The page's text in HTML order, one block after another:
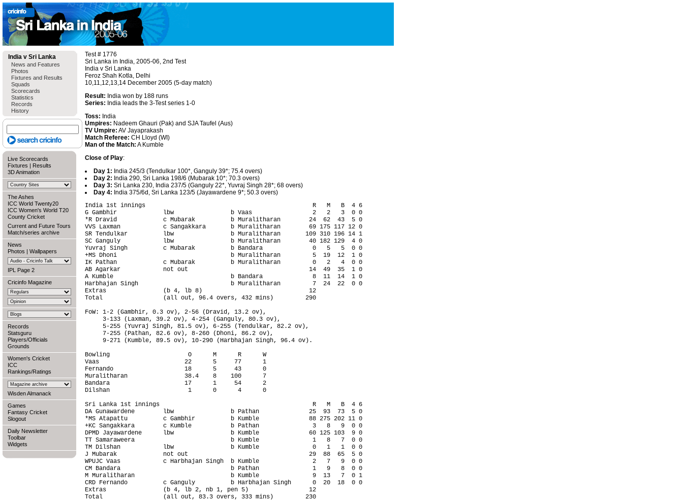
India v Sri Lanka
News and Features
Photos
Fixtures and Results
Squads
Scorecards
Statistics
Records
History
Live Scorecards
Fixtures | Results
3D Animation
The Ashes
ICC World Twenty20
ICC Women's World T20
County Cricket
Current and Future Tours
Match/series archive
News
Photos | Wallpapers
IPL Page 2
Cricinfo Magazine
Records
Statsguru
Players/Officials
Grounds
Women's Cricket
ICC
Rankings/Ratings
Wisden Almanack
Games
Fantasy Cricket
Slogout
Daily Newsletter
Toolbar
Widgets
Test # 1776
Sri Lanka in India, 2005-06, 2nd Test
India v Sri Lanka
Feroz Shah Kotla, Delhi
10,11,12,13,14 December 2005 (5-day match)
Result: India won by 188 runs
Series: India leads the 3-Test series 1-0
Toss: India
Umpires: Nadeem Ghauri (Pak) and SJA Taufel (Aus)
TV Umpire: AV Jayaprakash
Match Referee: CH Lloyd (WI)
Man of the Match: A Kumble
Close of Play:
Day 1: India 245/3 (Tendulkar 100*, Ganguly 39*; 75.4 overs)
Day 2: India 290, Sri Lanka 198/6 (Mubarak 10*; 70.3 overs)
Day 3: Sri Lanka 230, India 237/5 (Ganguly 22*, Yuvraj Singh 28*; 68 overs)
Day 4: India 375/6d, Sri Lanka 123/5 (Jayawardene 9*; 50.3 overs)
India 1st innings                                               R   M   B  4 6
G Gambhir             lbw                b Vaas                 2   2   3  0 0
*R Dravid             c Mubarak          b Muralitharan        24  62  43  5 0
VVS Laxman            c Sangakkara       b Muralitharan        69 175 117 12 0
SR Tendulkar          lbw                b Muralitharan       109 310 196 14 1
SC Ganguly            lbw                b Muralitharan        40 182 129  4 0
Yuvraj Singh          c Mubarak          b Bandara              0   5   5  0 0
+MS Dhoni                                b Muralitharan         5  19  12  1 0
IK Pathan             c Mubarak          b Muralitharan         0   2   4  0 0
AB Agarkar            not out                                  14  49  35  1 0
A Kumble                                 b Bandara              8  11  14  1 0
Harbhajan Singh                          b Muralitharan         7  24  22  0 0
Extras                (b 4, lb 8)                              12
Total                 (all out, 96.4 overs, 432 mins)         290
FoW: 1-2 (Gambhir, 0.3 ov), 2-56 (Dravid, 13.2 ov),
     3-133 (Laxman, 39.2 ov), 4-254 (Ganguly, 80.3 ov),
     5-255 (Yuvraj Singh, 81.5 ov), 6-255 (Tendulkar, 82.2 ov),
     7-255 (Pathan, 82.6 ov), 8-260 (Dhoni, 86.2 ov),
     9-271 (Kumble, 89.5 ov), 10-290 (Harbhajan Singh, 96.4 ov).
Bowling                      O      M      R      W
Vaas                        22      5     77      1
Fernando                    18      5     43      0
Muralitharan                38.4    8    100      7
Bandara                     17      1     54      2
Dilshan                      1      0      4      0
Sri Lanka 1st innings                                           R   M   B  4 6
DA Gunawardene        lbw                b Pathan              25  93  73  5 0
*MS Atapattu          c Gambhir          b Kumble              88 275 202 11 0
+KC Sangakkara        c Kumble           b Pathan               3   8   9  0 0
DPMD Jayawardene      lbw                b Kumble              60 125 103  9 0
TT Samaraweera                           b Kumble               1   8   7  0 0
TM Dilshan            lbw                b Kumble               0   1   1  0 0
J Mubarak             not out                                  29  88  65  5 0
WPUJC Vaas            c Harbhajan Singh  b Kumble               2   7   9  0 0
CM Bandara                               b Pathan               1   9   8  0 0
M Muralitharan                           b Kumble               9  13   7  0 1
CRD Fernando          c Ganguly          b Harbhajan Singh      0  20  18  0 0
Extras                (b 4, lb 2, nb 1, pen 5)                 12
Total                 (all out, 83.3 overs, 333 mins)         230